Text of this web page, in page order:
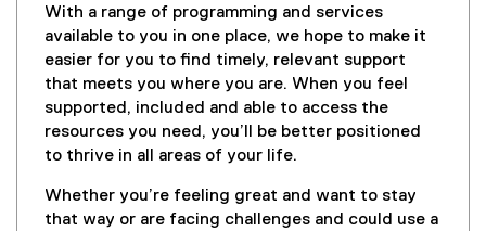
With a range of programming and services
available to you in one place, we hope to make it
easier for you to find timely, relevant support
that meets you where you are. When you feel
supported, included and able to access the
resources you need, you’ll be better positioned
to thrive in all areas of your life.
Whether you’re feeling great and want to stay
that way or are facing challenges and could use a